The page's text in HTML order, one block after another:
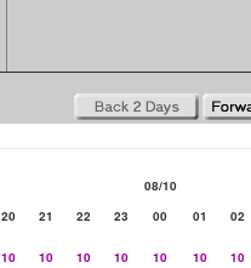
08/10
20 21 22 23 00 01 02
10 10 10 10 10 10 10